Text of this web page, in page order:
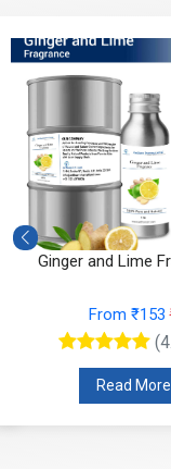
Ginger and Lime
From ₹153
Read More